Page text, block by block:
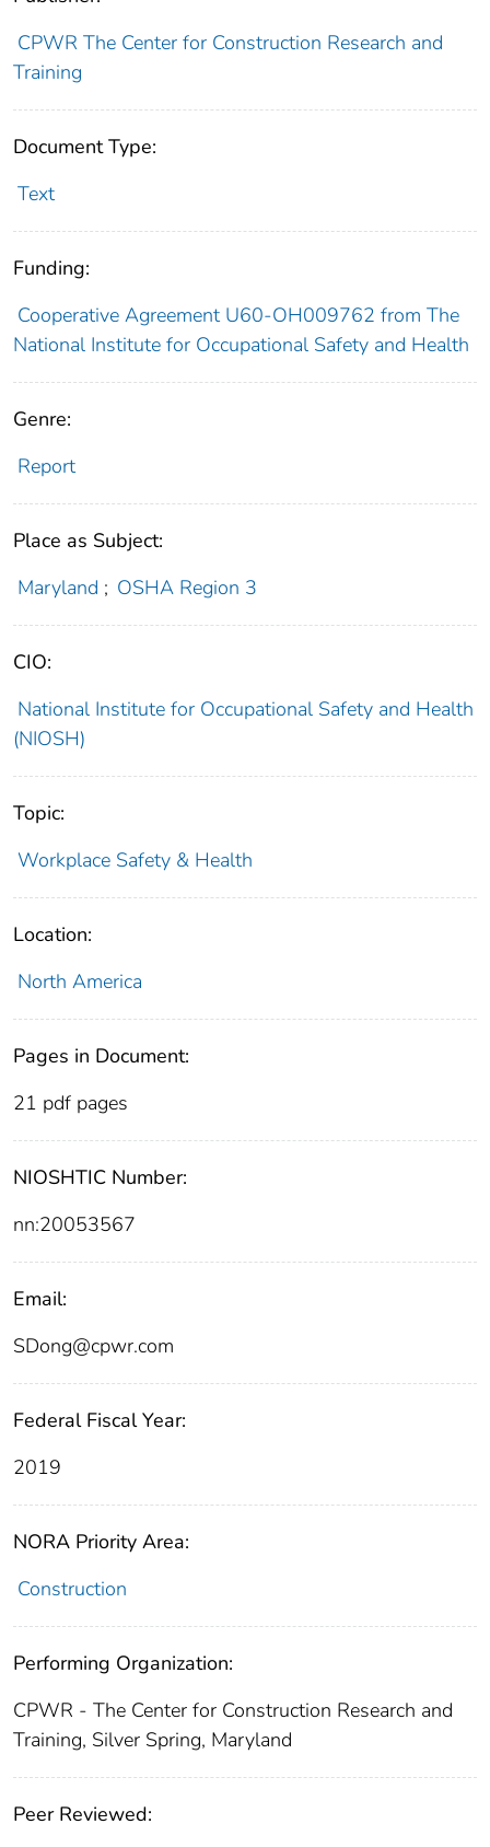
CPWR The Center for Construction Research and
Training
Document Type:
Text
Funding:
Cooperative Agreement U60-OH009762 from The
National Institute for Occupational Safety and Health
Genre:
Report
Place as Subject:
Maryland ; OSHA Region 3
CIO:
National Institute for Occupational Safety and Health
(NIOSH)
Topic:
Workplace Safety & Health
Location:
North America
Pages in Document:
21 pdf pages
NIOSHTIC Number:
nn:20053567
Email:
SDong@cpwr.com
Federal Fiscal Year:
2019
NORA Priority Area:
Construction
Performing Organization:
CPWR - The Center for Construction Research and
Training, Silver Spring, Maryland
Peer Reviewed: